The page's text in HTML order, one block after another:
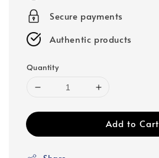
Secure payments
Authentic products
Quantity
Add to Cart